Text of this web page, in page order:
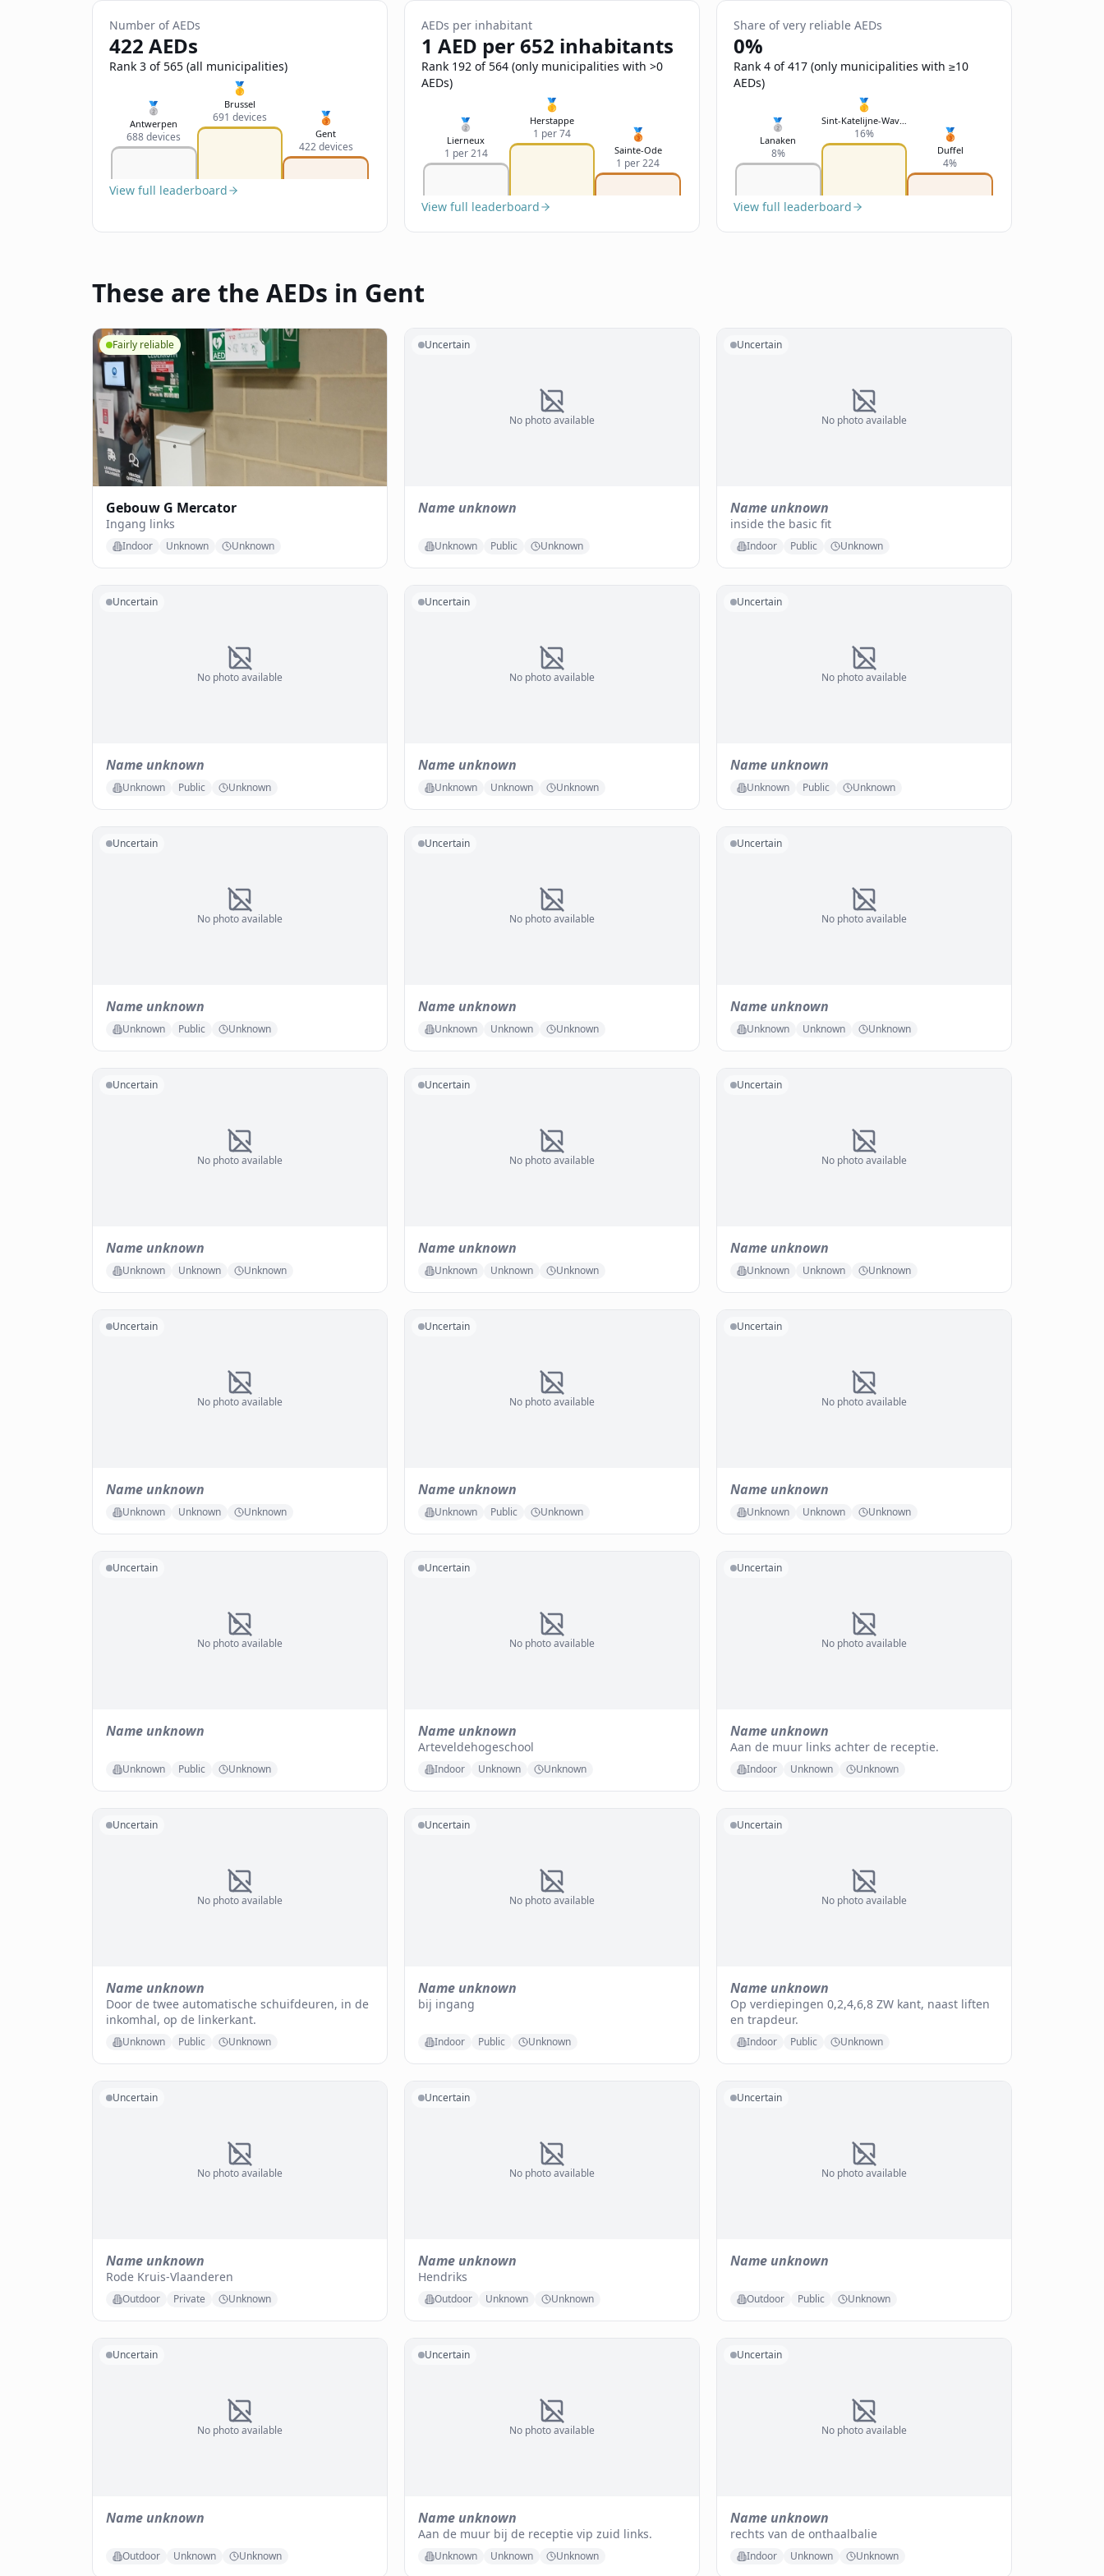
Number of AEDs
422 AEDs
Rank 3 of 565 (all municipalities)
🥈
Antwerpen
688 devices
🥇
Brussel
691 devices 🥉
Gent
422 devices
View full leaderboard
AEDs per inhabitant
1 AED per 652 inhabitants
Rank 192 of 564 (only municipalities with >0
AEDs)
🥈
Lierneux
1 per 214
🥇
Herstappe
1 per 74 🥉
Sainte-Ode
1 per 224
View full leaderboard
Share of very reliable AEDs
0%
Rank 4 of 417 (only municipalities with ≥10
AEDs)
🥈
Lanaken
8%
🥇
Sint-Katelijne-Waver
16% 🥉
Duffel
4%
View full leaderboard
These are the AEDs in Gent
Fairly reliable
Gebouw G Mercator
Ingang links
Indoor Unknown Unknown
No photo available
Uncertain
Name unknown
Unknown Public Unknown
No photo available
Uncertain
Name unknown
inside the basic fit
Indoor Public Unknown
No photo available
Uncertain
Name unknown
Unknown Public Unknown
No photo available
Uncertain
Name unknown
Unknown Unknown Unknown
No photo available
Uncertain
Name unknown
Unknown Public Unknown
No photo available
Uncertain
Name unknown
Unknown Public Unknown
No photo available
Uncertain
Name unknown
Unknown Unknown Unknown
No photo available
Uncertain
Name unknown
Unknown Unknown Unknown
No photo available
Uncertain
Name unknown
Unknown Unknown Unknown
No photo available
Uncertain
Name unknown
Unknown Unknown Unknown
No photo available
Uncertain
Name unknown
Unknown Unknown Unknown
No photo available
Uncertain
Name unknown
Unknown Unknown Unknown
No photo available
Uncertain
Name unknown
Unknown Public Unknown
No photo available
Uncertain
Name unknown
Unknown Unknown Unknown
No photo available
Uncertain
Name unknown
Unknown Public Unknown
No photo available
Uncertain
Name unknown
Arteveldehogeschool
Indoor Unknown Unknown
No photo available
Uncertain
Name unknown
Aan de muur links achter de receptie.
Indoor Unknown Unknown
No photo available
Uncertain
Name unknown
Door de twee automatische schuifdeuren, in de
inkomhal, op de linkerkant.
Unknown Public Unknown
No photo available
Uncertain
Name unknown
bij ingang
Indoor Public Unknown
No photo available
Uncertain
Name unknown
Op verdiepingen 0,2,4,6,8 ZW kant, naast liften
en trapdeur.
Indoor Public Unknown
No photo available
Uncertain
Name unknown
Rode Kruis-Vlaanderen
Outdoor Private Unknown
No photo available
Uncertain
Name unknown
Hendriks
Outdoor Unknown Unknown
No photo available
Uncertain
Name unknown
Outdoor Public Unknown
No photo available
Uncertain
Name unknown
Outdoor Unknown Unknown
No photo available
Uncertain
Name unknown
Aan de muur bij de receptie vip zuid links.
Unknown Unknown Unknown
No photo available
Uncertain
Name unknown
rechts van de onthaalbalie
Indoor Unknown Unknown